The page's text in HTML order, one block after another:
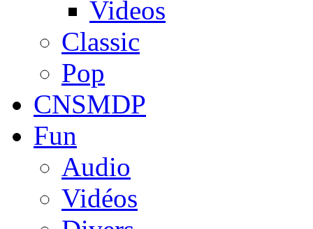
Videos
Classic
Pop
CNSMDP
Fun
Audio
Vidéos